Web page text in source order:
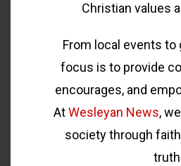
Christian values
From local events to
focus is to provide
encourages, and
AtWesleyan News,
society through